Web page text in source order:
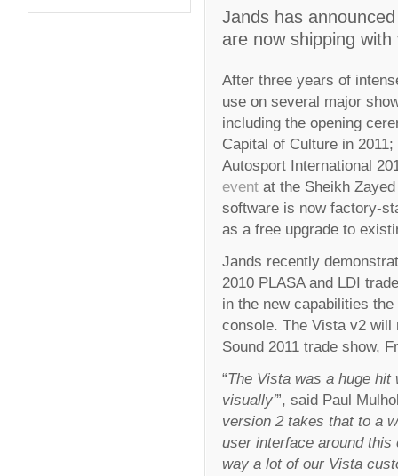
Jands has
are now shipping
After three years of
use on several major
including the opening
Capital of Culture in
Autosport International
event at the Sheikh
software is now factory-
as a free upgrade to
Jands recently
2010 PLASA and LDI
in the new capabilities
console. The Vista v2
Sound 2011 trade show,
“The Vista was a huge
visually’”, said Paul
version 2 takes that to a
user interface around this
way a lot of our Vista